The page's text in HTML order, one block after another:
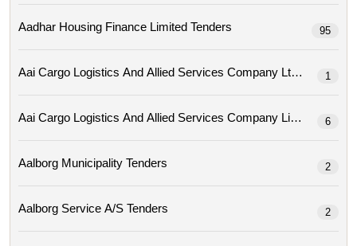
Aadhar Housing Finance Limited Tenders 95
Aai Cargo Logistics And Allied Services Company Ltd Tenders
1
Aai Cargo Logistics And Allied Services Company
6
Aalborg Municipality Tenders 2
Aalborg Service A/s Tenders 2